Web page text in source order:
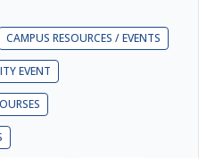
CAMPUS RESOURCES / EVENTS
EVENT